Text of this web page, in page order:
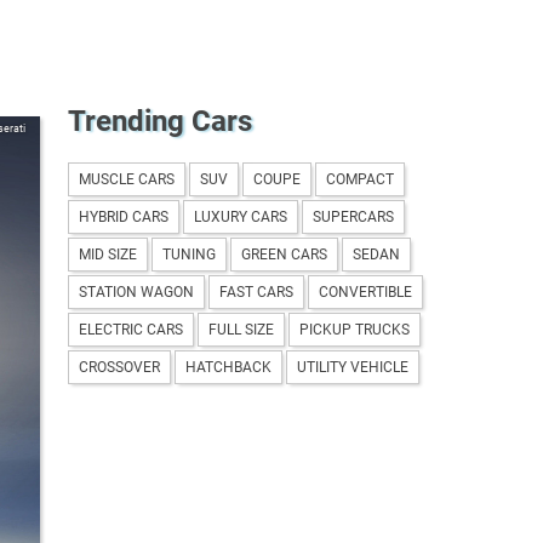
Trending Cars
MUSCLE CARS SUV COUPE COMPACT
HYBRID CARS LUXURY CARS SUPERCARS
MID SIZE TUNING GREEN CARS SEDAN
STATION WAGON FAST CARS CONVERTIBLE
ELECTRIC CARS FULL SIZE PICKUP TRUCKS
CROSSOVER HATCHBACK UTILITY VEHICLE